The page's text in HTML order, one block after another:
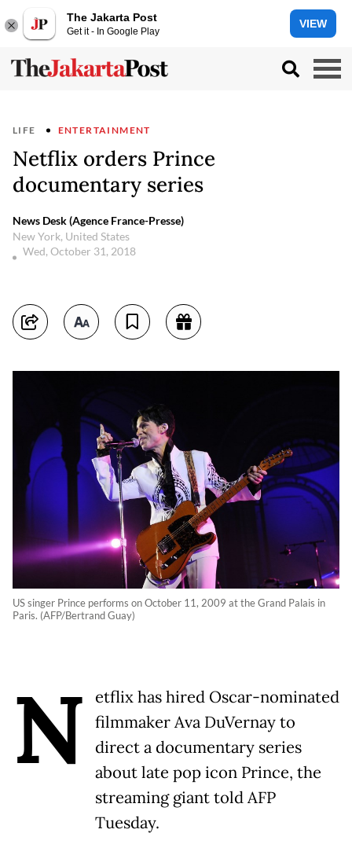
The Jakarta Post
Get it - In Google Play
VIEW
LIFE ENTERTAINMENT
Netflix orders Prince
documentary series
News Desk (Agence France-Presse)
New York, United States
Wed, October 31, 2018
US singer Prince performs on October 11, 2009 at the Grand Palais in
Paris. (AFP/Bertrand Guay)
N
etflix has hired Oscar-nominated
filmmaker Ava DuVernay to
direct a documentary series
about late pop icon Prince, the
streaming giant told AFP
Tuesday.